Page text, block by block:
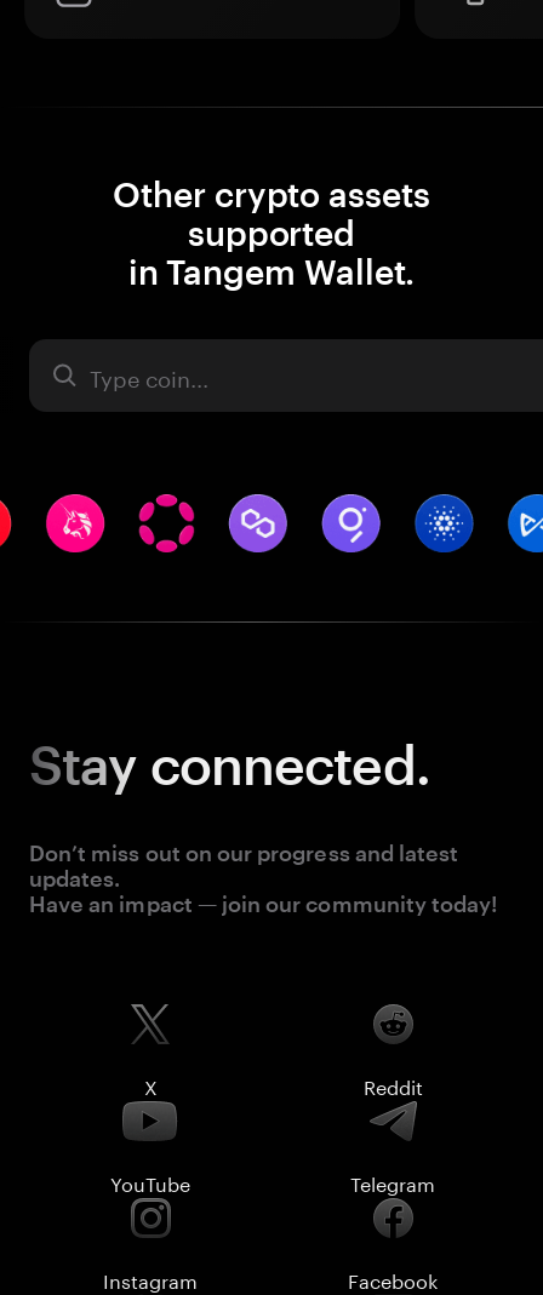
Other crypto assets
supported
in Tangem Wallet.
Asset
Stay connected.
Don’t miss out on our progress and latest
updates.
Have an impact — join our community today!
X Reddit
YouTube Telegram
Instagram Facebook